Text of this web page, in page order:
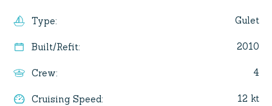
Type: Gulet
Built/Refit: 2010
Crew: 4
Cruising Speed: 12 kt